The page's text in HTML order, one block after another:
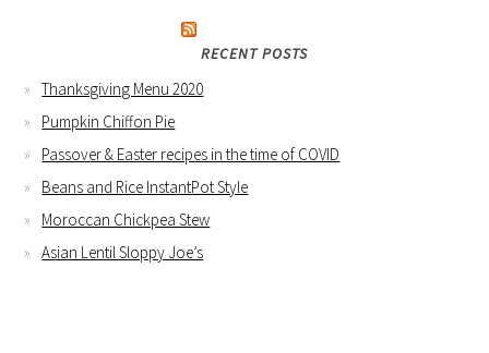
RECENT POSTS
Thanksgiving Menu 2020
Pumpkin Chiffon Pie
Passover & Easter recipes in the time of COVID
Beans and Rice InstantPot Style
Moroccan Chickpea Stew
Asian Lentil Sloppy Joe’s